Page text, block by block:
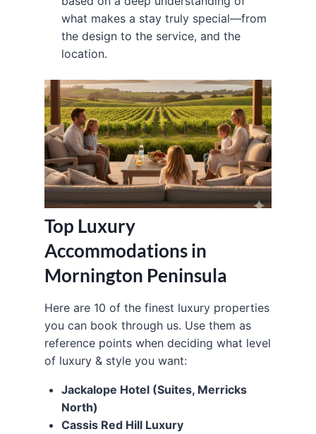
what makes a stay truly special—from
the design to the service, and the
location.
Top Luxury
Accommodations in
Mornington Peninsula
Here are 10 of the finest luxury properties
you can book through us. Use them as
reference points when deciding what level
of luxury & style you want:
Jackalope Hotel (Suites, Merricks
North)
Cassis Red Hill Luxury